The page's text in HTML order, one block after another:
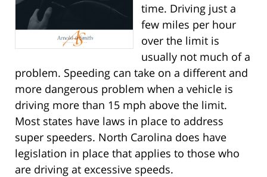
time. Driving just a
few miles per hour
over the limit is
usually not much of a
problem. Speeding can take on a different and
more dangerous problem when a vehicle is
driving more than 15 mph above the limit.
Most states have laws in place to address
super speeders. North Carolina does have
legislation in place that applies to those who
are driving at excessive speeds.